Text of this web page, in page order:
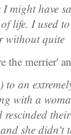
might have
life. I used
without
the merrier'
an
with a
she didn't